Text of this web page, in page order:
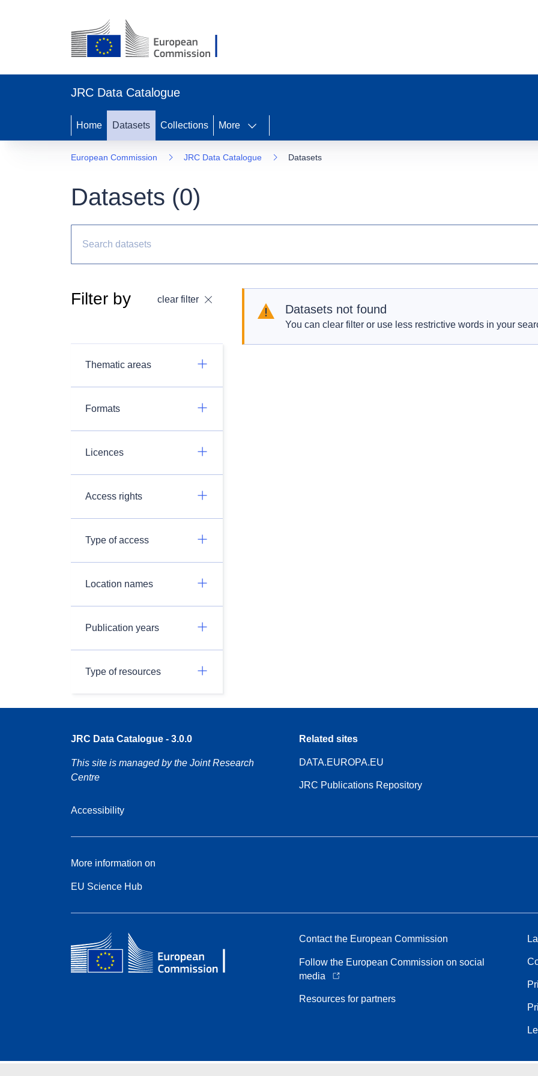
JRC Data Catalogue
Home Datasets Collections More
European Commission JRC Data Catalogue Datasets
Datasets (0)
Filter by clear filter
Thematic areas
Formats
Licences
Access rights
Type of access
Location names
Publication years
Type of resources
Datasets not found
You can clear filter or use less restrictive words in your
JRC Data Catalogue - 3.0.0
This site is managed by the Joint Research
Centre
Accessibility
Related sites
DATA.EUROPA.EU
JRC Publications Repository
More information on
EU Science Hub
Contact the European Commission
Follow the European Commission on social
media
Resources for partners